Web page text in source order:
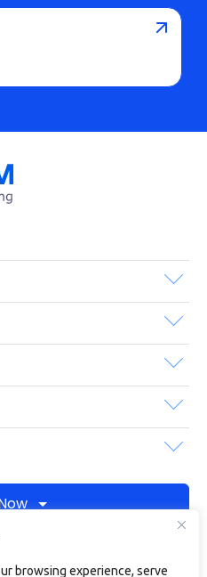
browsing experience, serve
Account Filing Limited, the